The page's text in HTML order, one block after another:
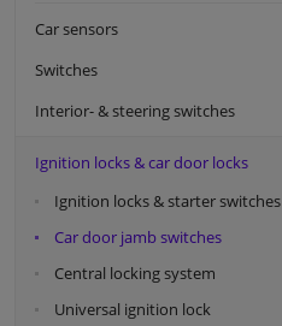
Car sensors
Switches
Interior- & steering switches
Ignition locks & car door locks
Ignition locks & starter switches
Car door jamb switches
Central locking system
Universal ignition lock